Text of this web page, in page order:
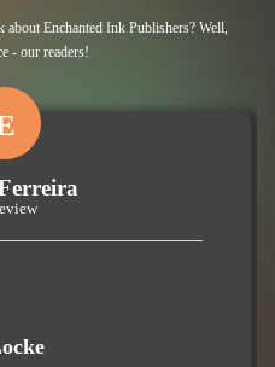
Enchanted Ink Publishers? Well,
- our readers!